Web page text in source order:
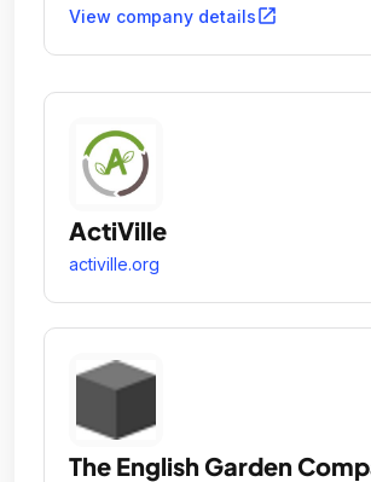
View company detailsopen_in_new
ActiVille
activille.org
The English Garden